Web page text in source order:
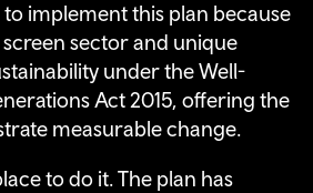
implement this plan because
sector and unique
under the Well-
Act 2015, offering the
measurable change.
to do it. The plan has